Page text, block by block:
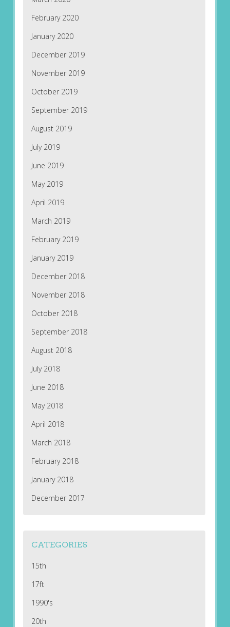
February 2020
January 2020
December 2019
November 2019
October 2019
September 2019
August 2019
July 2019
June 2019
May 2019
April 2019
March 2019
February 2019
January 2019
December 2018
November 2018
October 2018
September 2018
August 2018
July 2018
June 2018
May 2018
April 2018
March 2018
February 2018
January 2018
December 2017
CATEGORIES
15th
17ft
1990's
20th